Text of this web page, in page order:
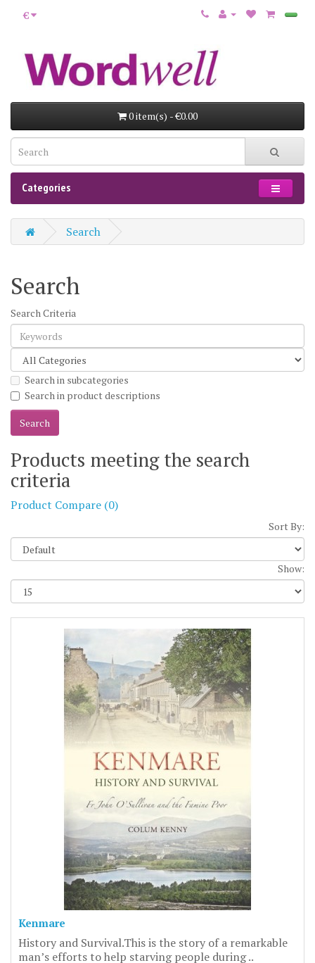
€
0 item(s) - €0.00
Categories
Search
Search
Search Criteria
Search in subcategories
Search in product descriptions
Products meeting the search
criteria
Product Compare (0)
Sort By:
Show:
Kenmare
History and Survival.This is the story of a remarkable
man’s efforts to help starving people during ..